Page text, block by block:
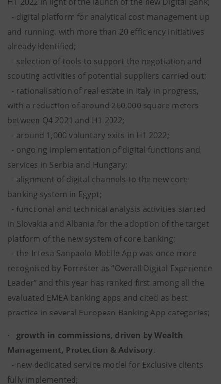
- digital platform for analytical cost management up
and running, with more than 20 efficiency initiatives
already identified;
- selection of tools to support the negotiation and
scouting activities of potential suppliers carried out;
- rationalisation of real estate in Italy in progress,
with a reduction of around 260,000 square meters
between Q4 2021 and H1 2022;
- around 1,000 voluntary exits in H1 2022;
- ongoing implementation of digital functions and
services in Serbia and Hungary;
- alignment of digital channels to the new core
banking system in Egypt;
- functional and technical analysis activities started
in Slovakia and Albania for the adoption of the target
platform of the new system of core banking;
- the Intesa Sanpaolo Mobile App was once more
recognised by Forrester as “Overall Digital Experience
Leader” and this year has ranked first among all the
evaluated EMEA banking apps and cited as best
practice in several European Banking App categories;
· growth in commissions, driven by Wealth
Management, Protection & Advisory:
- new dedicated service model for Exclusive clients
fully implemented;